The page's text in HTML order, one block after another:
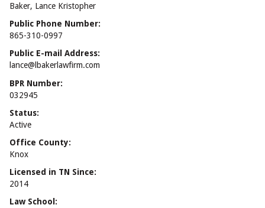
Baker, Lance Kristopher
Public Phone Number:
865-310-0997
Public E-mail Address:
lance@lbakerlawfirm.com
BPR Number:
032945
Status:
Active
Office County:
Knox
Licensed in TN Since:
2014
Law School: